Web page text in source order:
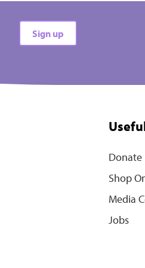
Sign up
Donate
Shop
Media
Jobs